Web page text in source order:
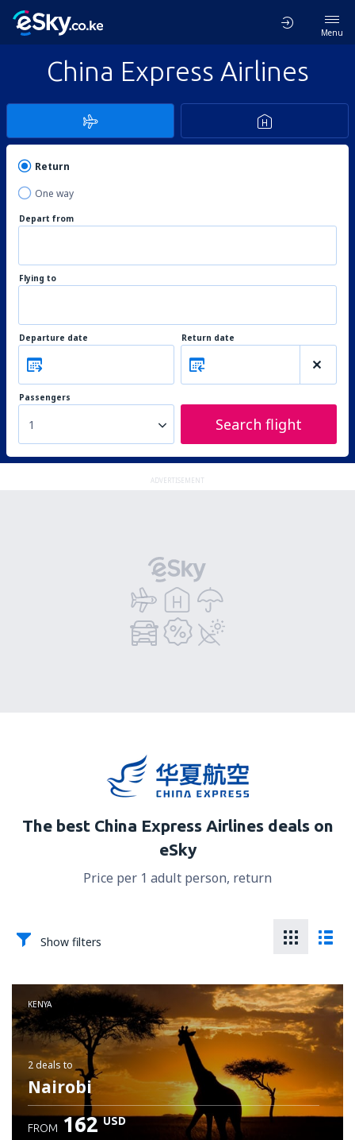
Menu
China Express Airlines
Return
One way
Depart from
Flying to
Departure date Return date
Passengers
1 Search flight
ADVERTISEMENT
The best China Express Airlines deals on
eSky
Price per 1 adult person, return
Show filters
KENYA
2 deals to
Nairobi
FROM 162 USD